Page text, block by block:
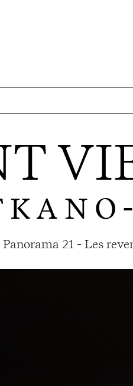
A N O
21 - Les